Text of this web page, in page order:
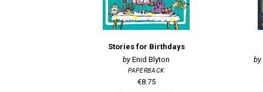
Stories for Birthdays
Enid Blyton
PAPERBACK
€8.75